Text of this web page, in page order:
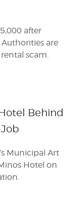
after
are
scam.
Behind
Municipal Art
Hotel on